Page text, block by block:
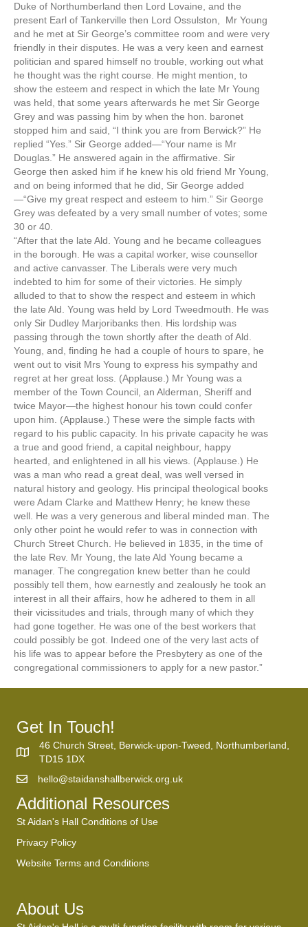
Duke of Northumberland then Lord Lovaine, and the
present Earl of Tankerville then Lord Ossulston, Mr Young
and he met at Sir George’s committee room and were very
friendly in their disputes. He was a very keen and earnest
politician and spared himself no trouble, working out what
he thought was the right course. He might mention, to
show the esteem and respect in which the late Mr Young
was held, that some years afterwards he met Sir George
Grey and was passing him by when the hon. baronet
stopped him and said, “I think you are from Berwick?” He
replied “Yes.” Sir George added—“Your name is Mr
Douglas.” He answered again in the affirmative. Sir
George then asked him if he knew his old friend Mr Young,
and on being informed that he did, Sir George added
—“Give my great respect and esteem to him.” Sir George
Grey was defeated by a very small number of votes; some
30 or 40.
“After that the late Ald. Young and he became colleagues
in the borough. He was a capital worker, wise counsellor
and active canvasser. The Liberals were very much
indebted to him for some of their victories. He simply
alluded to that to show the respect and esteem in which
the late Ald. Young was held by Lord Tweedmouth. He was
only Sir Dudley Marjoribanks then. His lordship was
passing through the town shortly after the death of Ald.
Young, and, finding he had a couple of hours to spare, he
went out to visit Mrs Young to express his sympathy and
regret at her great loss. (Applause.) Mr Young was a
member of the Town Council, an Alderman, Sheriff and
twice Mayor—the highest honour his town could confer
upon him. (Applause.) These were the simple facts with
regard to his public capacity. In his private capacity he was
a true and good friend, a capital neighbour, happy
hearted, and enlightened in all his views. (Applause.) He
was a man who read a great deal, was well versed in
natural history and geology. His principal theological books
were Adam Clarke and Matthew Henry; he knew these
well. He was a very generous and liberal minded man. The
only other point he would refer to was in connection with
Church Street Church. He believed in 1835, in the time of
the late Rev. Mr Young, the late Ald Young became a
manager. The congregation knew better than he could
possibly tell them, how earnestly and zealously he took an
interest in all their affairs, how he adhered to them in all
their vicissitudes and trials, through many of which they
had gone together. He was one of the best workers that
could possibly be got. Indeed one of the very last acts of
his life was to appear before the Presbytery as one of the
congregational commissioners to apply for a new pastor.”
Get In Touch!
46 Church Street, Berwick-upon-Tweed, Northumberland,
TD15 1DX
hello@staidanshallberwick.org.uk
Additional Resources
St Aidan's Hall Conditions of Use
Privacy Policy
Website Terms and Conditions
About Us